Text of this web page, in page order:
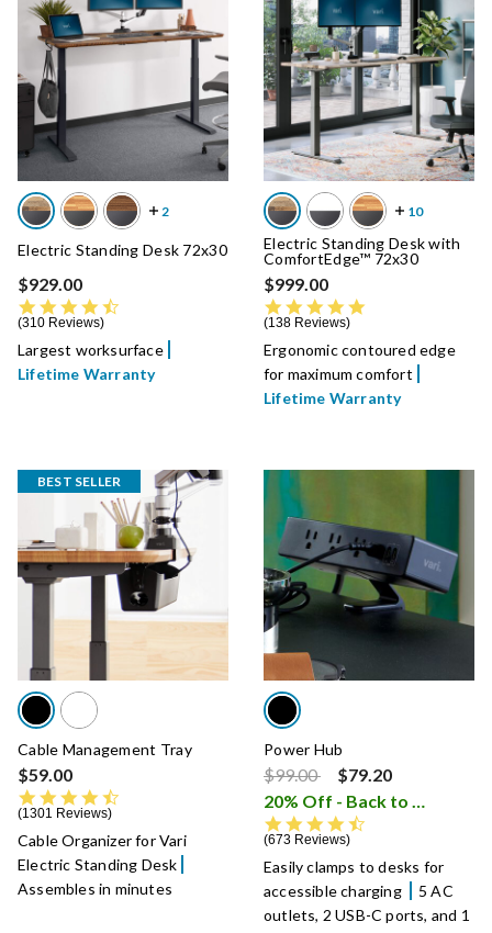
Electric Standing Desk 72x30
$929.00
310 Reviews
Largest worksurface
Lifetime Warranty
Electric Standing Desk with
ComfortEdge™ 72x30
$999.00
138 Reviews
Ergonomic contoured edge
for maximum comfort
Lifetime Warranty
BEST SELLER
Cable Management Tray
$59.00
1301 Reviews
Cable Organizer for Vari
Electric Standing Desk
Assembles in minutes
Power Hub
Price reduced from
$99.00to
$79.20
20% Off - Back to School Sale
673 Reviews
Easily clamps to desks for
accessible charging
5 AC
outlets, 2 USB-C ports, and 1